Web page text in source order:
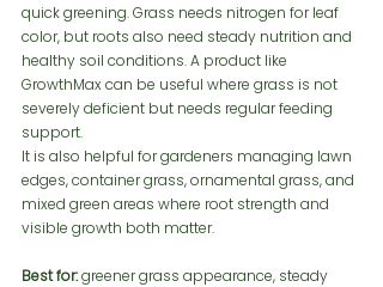
quick greening. Grass needs nitrogen for leaf
color, but roots also need steady nutrition and
healthy soil conditions. A product like
GrowthMax can be useful where grass is not
severely deficient but needs regular feeding
support.
It is also helpful for gardeners managing lawn
edges, container grass, ornamental grass, and
mixed green areas where root strength and
visible growth both matter.
Best for: greener grass appearance, steady